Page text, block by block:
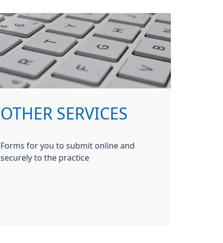
OTHER SERVICES
Forms for you to submit online and
securely to the practice